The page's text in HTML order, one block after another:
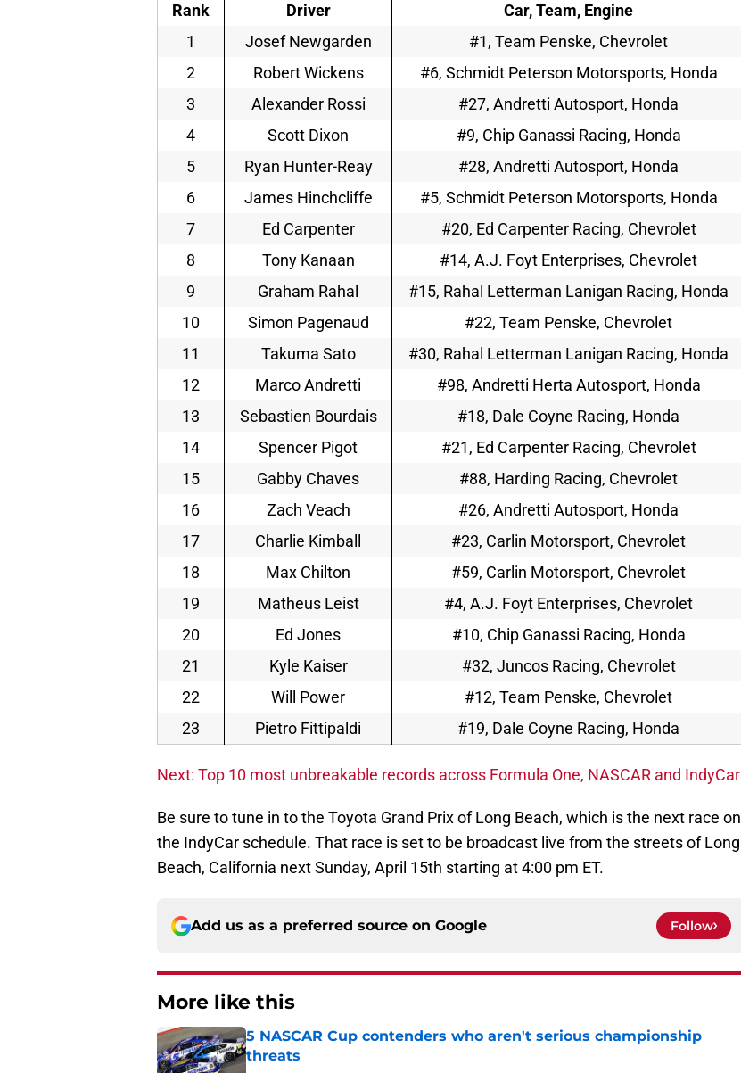
Rank Driver
Car, Team, Engine
1
Josef Newgarden
#1, Team Penske, Chevrolet
2
Robert Wickens
#6, Schmidt Peterson Motorsports, Honda
3
Alexander Rossi
#27, Andretti Autosport, Honda
4
Scott Dixon
#9, Chip Ganassi Racing, Honda
5
Ryan Hunter-Reay
#28, Andretti Autosport, Honda
6
James Hinchcliffe
#5, Schmidt Peterson Motorsports, Honda
7
Ed Carpenter
#20, Ed Carpenter Racing, Chevrolet
8
Tony Kanaan
#14, A.J. Foyt Enterprises, Chevrolet
9
Graham Rahal
#15, Rahal Letterman Lanigan Racing, Honda
10
Simon Pagenaud
#22, Team Penske, Chevrolet
11
Takuma Sato
#30, Rahal Letterman Lanigan Racing, Honda
12
Marco Andretti
#98, Andretti Herta Autosport, Honda
13
Sebastien Bourdais
#18, Dale Coyne Racing, Honda
14
Spencer Pigot
#21, Ed Carpenter Racing, Chevrolet
15
Gabby Chaves
#88, Harding Racing, Chevrolet
16
Zach Veach
#26, Andretti Autosport, Honda
17
Charlie Kimball
#23, Carlin Motorsport, Chevrolet
18
Max Chilton
#59, Carlin Motorsport, Chevrolet
19
Matheus Leist
#4, A.J. Foyt Enterprises, Chevrolet
20
Ed Jones
#10, Chip Ganassi Racing, Honda
21
Kyle Kaiser
#32, Juncos Racing, Chevrolet
22
Will Power
#12, Team Penske, Chevrolet
23
Pietro Fittipaldi #19, Dale Coyne Racing, Honda
Next: Top 10 most unbreakable records across Formula One, NASCAR and IndyCar
Be sure to tune in to the Toyota Grand Prix of Long Beach, which is the next race on
the IndyCar schedule. That race is set to be broadcast live from the streets of Long
Beach, California next Sunday, April 15th starting at 4:00 pm ET.
Add us as a preferred source on Google Follow
More like this
5 NASCAR Cup contenders who aren't serious championship
threats